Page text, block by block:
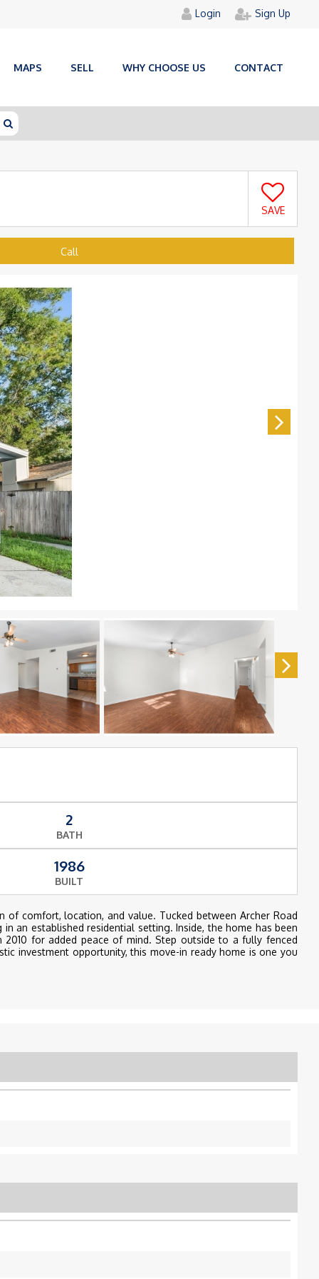
Login Sign Up
MAPS SELL WHY CHOOSE US CONTACT
SAVE
Call
2
BATH
1986
BUILT
comfort, location, and value. Tucked between Archer Road
an established residential setting. Inside, the home has been
for added peace of mind. Step outside to a fully fenced
investment opportunity, this move-in ready home is one you